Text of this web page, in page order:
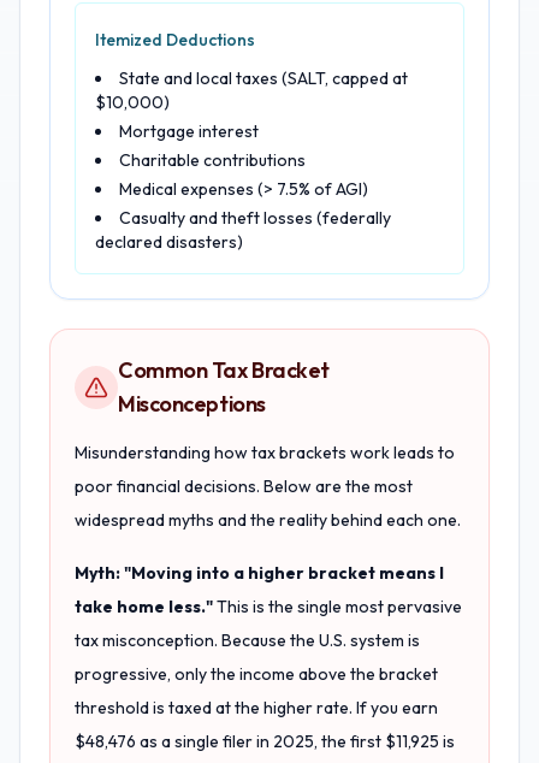
Itemized Deductions
State and local taxes (SALT, capped at
$10,000)
Mortgage interest
Charitable contributions
Medical expenses (> 7.5% of AGI)
Casualty and theft losses (federally
declared disasters)
Common Tax Bracket
Misconceptions
Misunderstanding how tax brackets work leads to
poor financial decisions. Below are the most
widespread myths and the reality behind each one.
Myth: "Moving into a higher bracket means I
take home less."This is the single most pervasive
tax misconception. Because the U.S. system is
progressive, only the income above the bracket
threshold is taxed at the higher rate. If you earn
$48,476 as a single filer in 2025, the first $11,925 is